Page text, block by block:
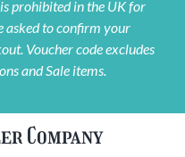
prohibited in the UK for
asked to confirm your
Voucher code excludes
and Sale items.
Company